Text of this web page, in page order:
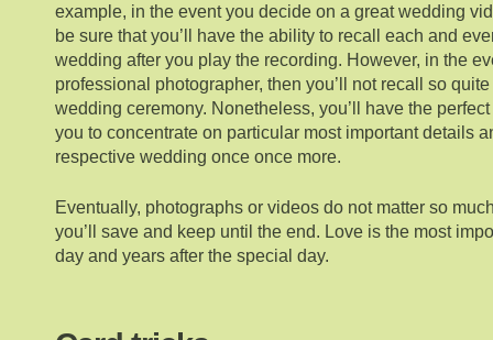
example, in the event you decide on a great wedding
be sure that you’ll have the ability to recall each and
wedding after you play the recording. However, in the
professional photographer, then you’ll not recall so
wedding ceremony. Nonetheless, you’ll have the
you to concentrate on particular most important details
respective wedding once once more.
Eventually, photographs or videos do not matter so
you’ll save and keep until the end. Love is the most
day and years after the special day.